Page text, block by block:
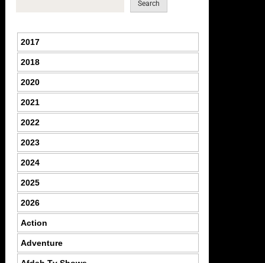
Search
2017
2018
2020
2021
2022
2023
2024
2025
2026
Action
Adventure